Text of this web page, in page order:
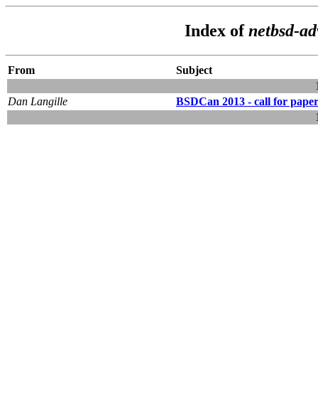
Index ofnetbsd-
From
Subject
Dan Langille
BSDCan 2013 - call for